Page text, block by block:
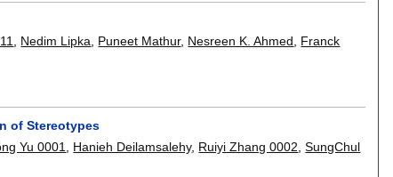
Nedim Lipka Puneet Mathur, Nesreen K. Ahmed
Franck
of Stereotypes
Yu 0001 Hanieh Deilamsalehy, Ruiyi Zhang 0002 ,SungChul